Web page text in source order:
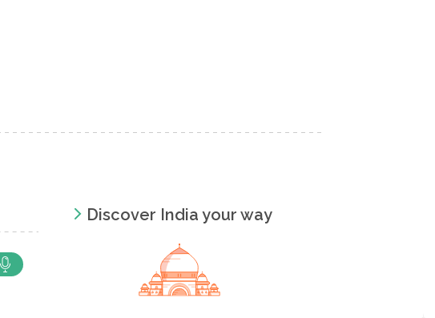
Discover India your way